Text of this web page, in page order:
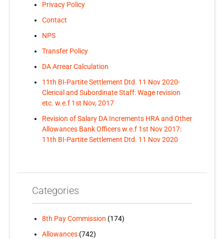
Privacy Policy
Contact
NPS
Transfer Policy
DA Arrear Calculation
11th BI-Partite Settlement Dtd. 11 Nov 2020-
Clerical and Subordinate Staff: Wage revision
etc. w.e.f 1st Nov, 2017
Revision of Salary DA Increments HRA and Other
Allowances Bank Officers w.e.f 1st Nov 2017:
11th BI-Partite Settlement Dtd. 11 Nov 2020
Categories
8th Pay Commission (174)
Allowances(742)